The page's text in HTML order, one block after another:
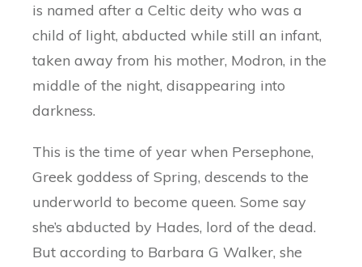
is named after a Celtic deity who was a
child of light, abducted while still an infant,
taken away from his mother, Modron, in the
middle of the night, disappearing into
darkness.
This is the time of year when Persephone,
Greek goddess of Spring, descends to the
underworld to become queen. Some say
she’s abducted by Hades, lord of the dead.
But according to Barbara G Walker, she